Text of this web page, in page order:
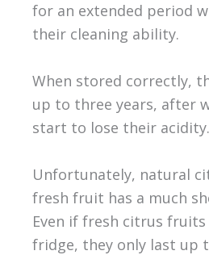
for an extended period
their cleaning ability.
When stored correctly,
up to three years, after
start to lose their acidity.
Unfortunately, natural
fresh fruit has a much
Even if fresh citrus
fridge, they only last up